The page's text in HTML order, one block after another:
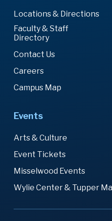
Locations & Directions
Faculty & Staff
Directory
Contact Us
Careers
Campus Map
Events
Arts & Culture
Event Tickets
Misselwood Events
Wylie Center & Tupper